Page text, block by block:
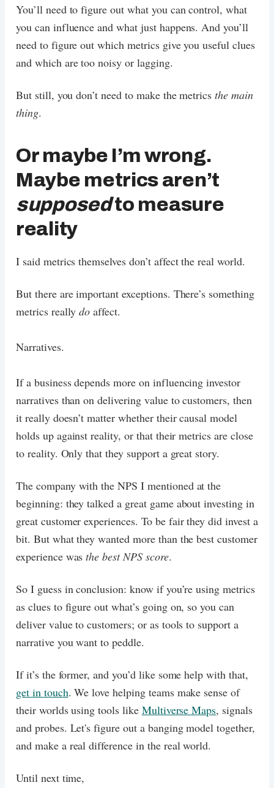
You’ll need to figure out what you can control, what
you can influence and what just happens. And you’ll
need to figure out which metrics give you useful clues
and which are too noisy or lagging.
But still, you don’t need to make the metricsthe main
thing.
Or maybe I’m wrong.
Maybe metrics aren’t
supposedto measure
reality
I said metrics themselves don’t affect the real world.
But there are important exceptions. There’s something
metrics reallydo affect.
Narratives.
If a business depends more on influencing investor
narratives than on delivering value to customers, then
it really doesn’t matter whether their causal model
holds up against reality, or that their metrics are close
to reality. Only that they support a great story.
The company with the NPS I mentioned at the
beginning: they talked a great game about investing in
great customer experiences. To be fair they did invest a
bit. But what they wanted more than the best customer
experience wasthe best NPS score.
So I guess in conclusion: know if you’re using metrics
as clues to figure out what’s going on, so you can
deliver value to customers; or as tools to support a
narrative you want to peddle.
If it’s the former, and you’d like some help with that,
get in touch. We love helping teams make sense of
their worlds using tools like Multiverse Maps, signals
and probes. Let's figure out a banging model together,
and make a real difference in the real world.
Until next time,